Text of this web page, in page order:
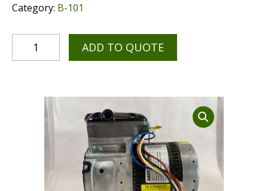
Multipurpose Chassis
Scarifying
Diamond Grinding/Polishing
Dust Containment Systems
Magnet Brooms
Category: B-101
ADD TO QUOTE